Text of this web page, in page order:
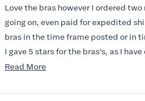
of
5
stars
Love the bras however I ordered
going on, even paid for expedited
bras in the time frame posted or in
I gave 5 stars for the bras’s, as I have
disappointed I did not receive the new
Read MoreRead
about